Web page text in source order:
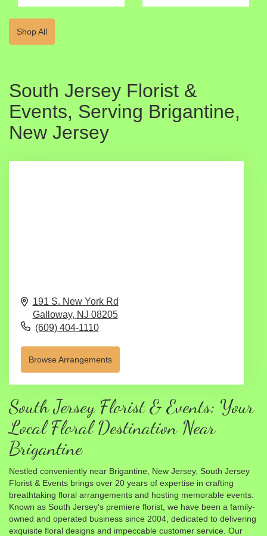
Shop All
South Jersey Florist &
Events, Serving Brigantine,
New Jersey
191 S. New York Rd
Galloway, NJ 08205
(609) 404-1110
Browse Arrangements
South Jersey Florist & Events: Your
Local Floral Destination Near
Brigantine
Nestled conveniently near Brigantine, New Jersey, South Jersey
Florist & Events brings over 20 years of expertise in crafting
breathtaking floral arrangements and hosting memorable events.
Known as South Jersey's premiere florist, we have been a family-
owned and operated business since 2004, dedicated to delivering
exquisite floral designs and impeccable customer service. Our